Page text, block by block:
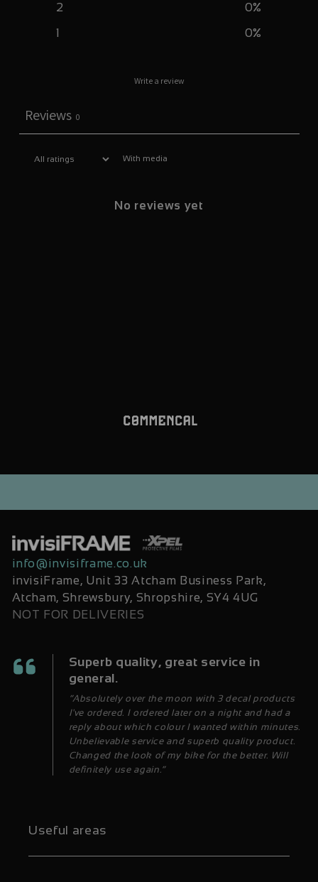
2
0%
1
0%
Write a review
Reviews 0
With media
No reviews yet
info@invisiframe.co.uk
invisiFrame, Unit 33 Atcham Business Park,
Atcham, Shrewsbury, Shropshire, SY4 4UG
NOT FOR DELIVERIES
Superb quality, great service in
general.
“Absolutely over the moon with 3 decal products
I've ordered. I ordered later on a night and had a
reply about which colour I wanted within minutes.
Unbelievable service and superb quality product.
Changed the look of my bike for the better. Will
definitely use again.”
Useful areas